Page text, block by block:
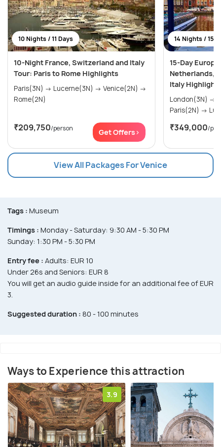
10 Nights / 11 Days
10-Night France, Switzerland and Italy
Tour: Paris to Rome Highlights
Paris(3N) → Lucerne(3N) → Venice(2N) →
Rome(2N)
₹209,750/person Get Offers>
14 Nights / 15
15-Day
Netherlands,
Italy
London(3N) → Amsterdam(2N) →
₹349,000/
View All Packages For Venice
Tags : Museum
Timings : Monday - Saturday: 9:30 AM - 5:30 PM
Sunday: 1:30 PM - 5:30 PM
Entry fee : Adults: EUR 10
Under 26s and Seniors: EUR 8
You will get an audio guide inside for an additional fee of EUR
3.
Suggested duration : 80 - 100 minutes
Ways to Experience this attraction
3.9